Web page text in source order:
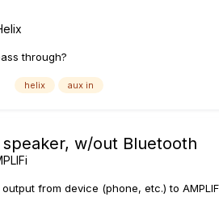
through?
helix aux in
speaker, w/out Bluetooth
from device (phone, etc.) to